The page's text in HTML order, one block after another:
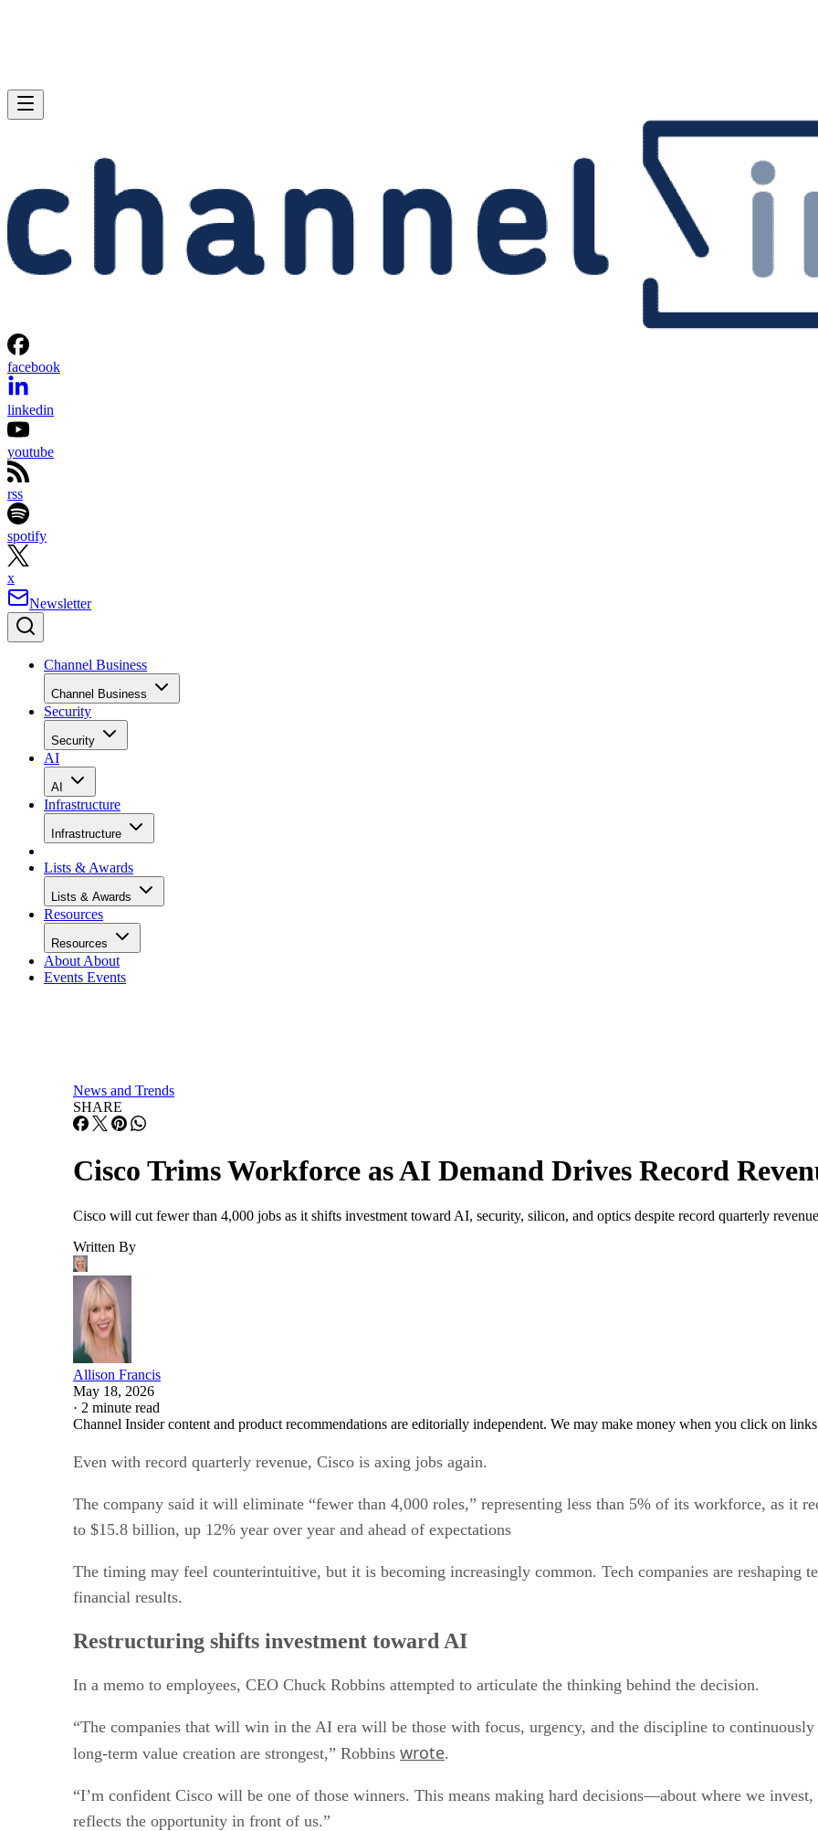
facebook
linkedin
youtube
rss
spotify
x
Newsletter
Channel Business
Channel Business
Security
Security
AI
AI
Infrastructure
Infrastructure
Lists & Awards
Lists & Awards
Resources
Resources
About About
Events Events
News and Trends
SHARE
Cisco Trims Workforce as AI Demand Drives Record
Cisco will cut fewer than 4,000 jobs as it shifts investment toward AI, security, silicon, and optics despite record quarterly
Written By
Allison Francis
May 18, 2026
· 2 minute read
Channel Insider content and product recommendations are editorially independent. We may make money when you click on
Even with record quarterly revenue, Cisco is axing jobs again.
The company said it will eliminate “fewer than 4,000 roles,” representing less than 5% of its workforce, as it
to $15.8 billion, up 12% year over year and ahead of expectations
The timing may feel counterintuitive, but it is becoming increasingly common. Tech companies are reshaping
financial results.
Restructuring shifts investment toward AI
In a memo to employees, CEO Chuck Robbins attempted to articulate the thinking behind the decision.
“The companies that will win in the AI era will be those with focus, urgency, and the discipline to
long-term value creation are strongest,” Robbins wrote.
“I’m confident Cisco will be one of those winners. This means making hard decisions—about where we
reflects the opportunity in front of us.”